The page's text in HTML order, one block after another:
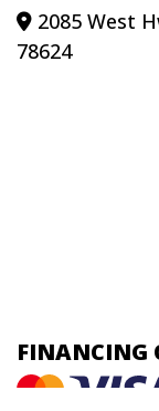
2085 West
78624
FINANCING